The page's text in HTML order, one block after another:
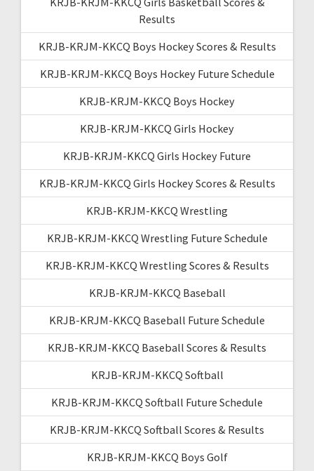
Results
KRJB-KRJM-KKCQ Boys Hockey Scores & Results
KRJB-KRJM-KKCQ Boys Hockey Future Schedule
KRJB-KRJM-KKCQ Boys Hockey
KRJB-KRJM-KKCQ Girls Hockey
KRJB-KRJM-KKCQ Girls Hockey Future
KRJB-KRJM-KKCQ Girls Hockey Scores & Results
KRJB-KRJM-KKCQ Wrestling
KRJB-KRJM-KKCQ Wrestling Future Schedule
KRJB-KRJM-KKCQ Wrestling Scores & Results
KRJB-KRJM-KKCQ Baseball
KRJB-KRJM-KKCQ Baseball Future Schedule
KRJB-KRJM-KKCQ Baseball Scores & Results
KRJB-KRJM-KKCQ Softball
KRJB-KRJM-KKCQ Softball Future Schedule
KRJB-KRJM-KKCQ Softball Scores & Results
KRJB-KRJM-KKCQ Boys Golf